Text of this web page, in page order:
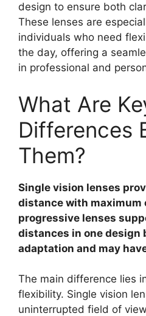
design to ensure both
These lenses are
individuals who need
the day, offering a
in professional and
What Are
Differences
Them?
Single vision lenses
distance with maximum
progressive lenses
distances in one design
adaptation and may
The main difference lies
flexibility. Single vision
uninterrupted field of